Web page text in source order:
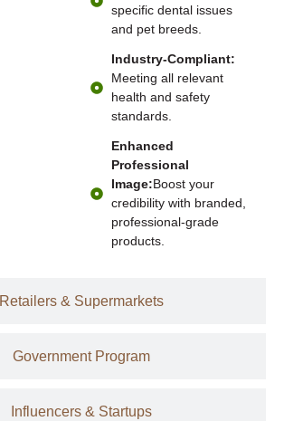
Retailers & Supermarkets
Government Program
Influencers & Startups
specific dental issues
and pet breeds.
Industry-Compliant:
Meeting all relevant
health and safety
standards.
Enhanced
Professional
Image:Boost your
credibility with branded,
professional-grade
products.